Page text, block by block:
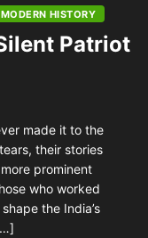
MODERN HISTORY
Patriot
made it to the
their stories
prominent
who worked
the India’s